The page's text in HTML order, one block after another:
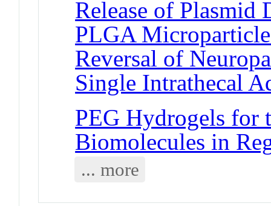
Release of
PLGA
Reversal of
Single Intrathecal
PEG Hydrogels for
Biomolecules in
... more